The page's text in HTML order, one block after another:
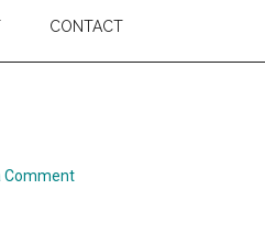
CONTACT
Comment